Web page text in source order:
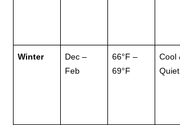
Winter
Dec –
Feb
66°F –
69°F
Cool
Quiet